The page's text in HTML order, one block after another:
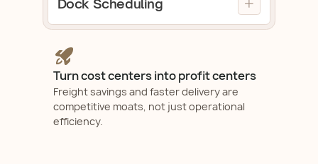
Check Demo
BOLs, and eliminate manual freight
management.
Check Demo
Dock Scheduling
Automate load building, simplify
BOLs, and eliminate manual freight
management.
Check Demo
Turn cost centers into profit centers
Freight savings and faster delivery are
competitive moats, not just operational
efficiency.